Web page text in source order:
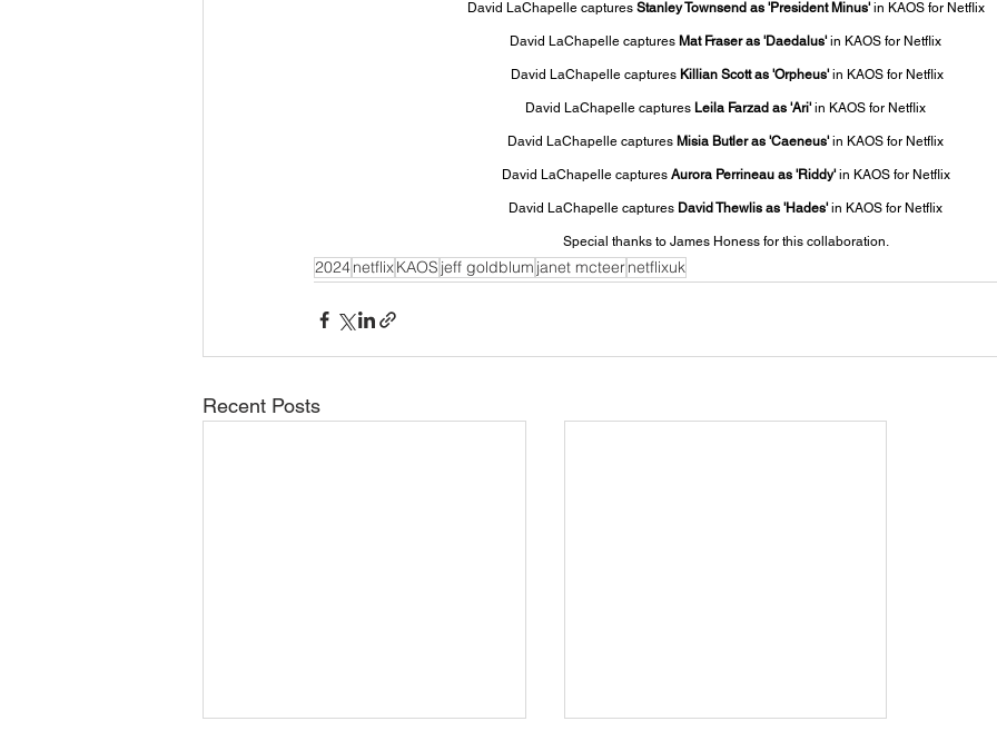
David LaChapelle captures Stanley Townsend as 'President Minus' in KAOS for Netflix
David LaChapelle captures Mat Fraser as 'Daedalus' in KAOS for Netflix
David LaChapelle captures Killian Scott as 'Orpheus' in KAOS for Netflix
David LaChapelle captures Leila Farzad as 'Ari' in KAOS for Netflix
David LaChapelle captures Misia Butler as 'Caeneus' in KAOS for Netflix
David LaChapelle captures Aurora Perrineau as 'Riddy' in KAOS for Netflix
David LaChapelle captures David Thewlis as 'Hades' in KAOS for Netflix
Special thanks to James Honess for this collaboration.
2024netflixKAOS jeff goldblum janet mcteernetflixuk
Recent Posts